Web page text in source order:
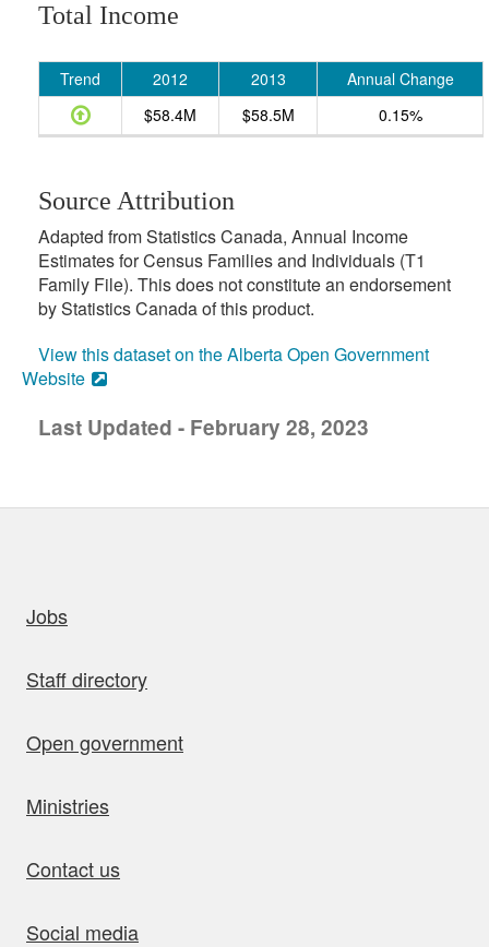
Total Income
Trend 2012 2013
Annual Change
$58.4M
$58.5M 0.15%
Source Attribution
Adapted from Statistics Canada, Annual Income
Estimates for Census Families and Individuals (T1
Family File). This does not constitute an endorsement
by Statistics Canada of this product.
View this dataset on the Alberta Open Government
Website
Last Updated - February 28, 2023
Jobs
Staff directory
Open government
Ministries
Contact us
Social media